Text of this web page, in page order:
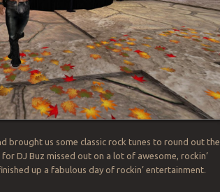
brought us some classic rock tunes to round out the
DJ Buz missed out on a lot of awesome, rockin’
up a fabulous day of rockin’ entertainment.